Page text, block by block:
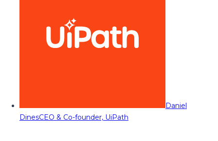
Daniel
DinesCEO & Co-founder, UiPath